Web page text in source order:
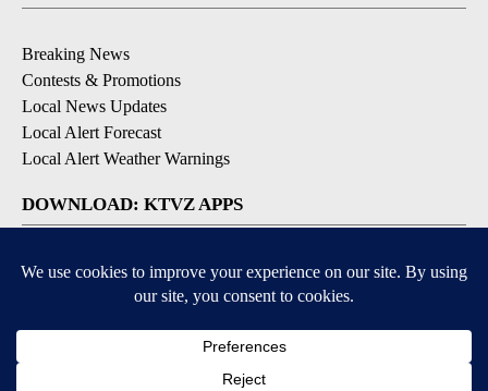
Breaking News
Contests & Promotions
Local News Updates
Local Alert Forecast
Local Alert Weather Warnings
DOWNLOAD: KTVZ APPS
Apple & Google Play Stores